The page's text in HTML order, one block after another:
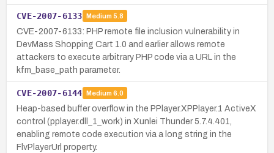
CVE-2007-6133 Medium 5.8
CVE-2007-6133: PHP remote file inclusion vulnerability in
DevMass Shopping Cart 1.0 and earlier allows remote
attackers to execute arbitrary PHP code via a URL in the
kfm_base_path parameter.
CVE-2007-6144 Medium 6.0
Heap-based buffer overflow in the PPlayer.XPPlayer.1 ActiveX
control (pplayer.dll_1_work) in Xunlei Thunder 5.7.4.401,
enabling remote code execution via a long string in the
FlvPlayerUrl property.